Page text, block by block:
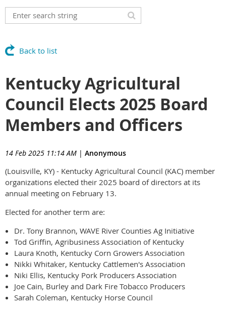
Back to list
Kentucky Agricultural
Council Elects 2025 Board
Members and Officers
14 Feb 2025 11:14 AM | Anonymous
(Louisville, KY) - Kentucky Agricultural Council (KAC) member
organizations elected their 2025 board of directors at its
annual meeting on February 13.
Elected for another term are:
Dr. Tony Brannon, WAVE River Counties Ag Initiative
Tod Griffin, Agribusiness Association of Kentucky
Laura Knoth, Kentucky Corn Growers Association
Nikki Whitaker, Kentucky Cattlemen's Association
Niki Ellis, Kentucky Pork Producers Association
Joe Cain, Burley and Dark Fire Tobacco Producers
Sarah Coleman, Kentucky Horse Council